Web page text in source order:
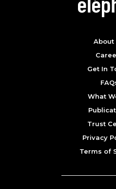
About
Get In
What
Trust
Privacy
Terms of